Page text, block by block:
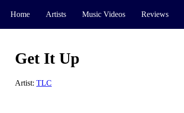
Home Artists Music Videos Reviews
Get It Up
Artist: TLC